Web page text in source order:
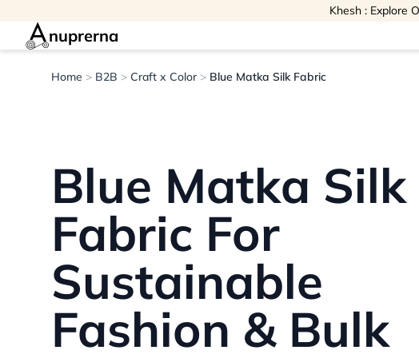
Khesh : Explore
nuprerna
Home > B2B > Craft x Color > Blue Matka Silk Fabric
Blue Matka Silk
Fabric For
Sustainable
Fashion & Bulk